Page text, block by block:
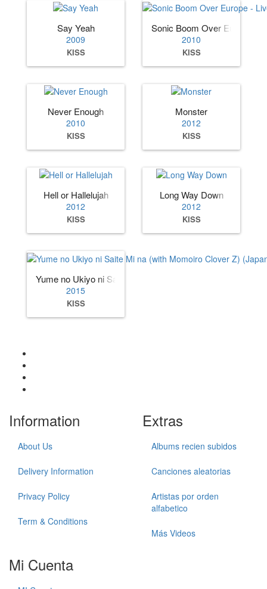
Say Yeah
2009
KISS
Sonic Boom Over Europe -
2010
KISS
Never Enough
2010
KISS
Monster
2012
KISS
Hell or Hallelujah
2012
KISS
Long Way Down
2012
KISS
Yume no Ukiyo ni Saite Mi na (with Momoiro Clover Z)
2015
KISS
Information
About Us
Delivery Information
Privacy Policy
Term & Conditions
Extras
Albums recien subidos
Canciones aleatorias
Artistas por orden
alfabetico
Más Videos
Mi Cuenta